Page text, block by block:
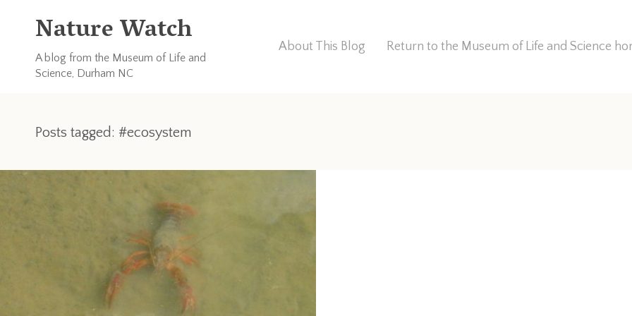
Nature Watch
A blog from the Museum of Life and
Science, Durham NC
About This Blog Return to the Museum of Life and Science
Posts tagged: #ecosystem